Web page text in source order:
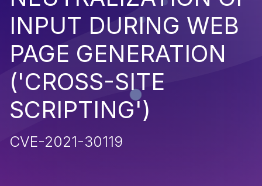
INPUT DURING WEB
PAGE GENERATION
('CROSS-SITE
SCRIPTING')
CVE-2021-30119